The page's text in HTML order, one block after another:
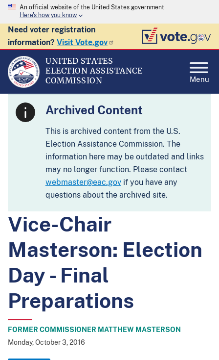
An official website of the United States government
Here's how you know
Need voter registration
information? Visit Vote.gov
UNITED STATES
ELECTION ASSISTANCE
COMMISSION
Menu
Archived Content
This is archived content from the U.S.
Election Assistance Commission. The
information here may be outdated and links
may no longer function. Please contact
webmaster@eac.govif you have any
questions about the archived site.
Vice-Chair
Masterson: Election
Day - Final
Preparations
FORMER COMMISSIONER MATTHEW MASTERSON
Monday, October 3, 2016